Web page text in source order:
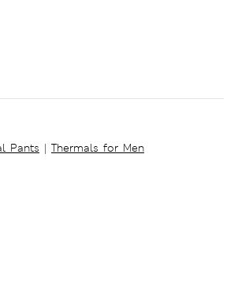
Pants | Thermals for Men